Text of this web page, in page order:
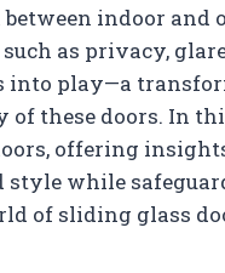
between indoor
as privacy,
into play—a
these doors. In
offering
style while
of sliding glass